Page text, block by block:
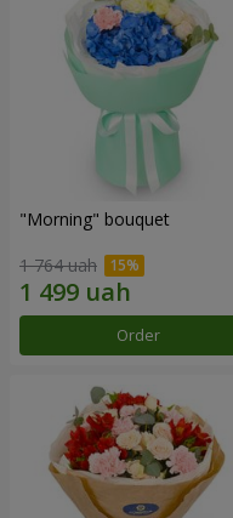
"Morning" bouquet
1 764 uah
Order